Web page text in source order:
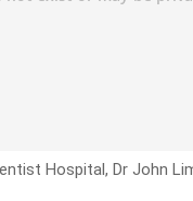
Hospital, Dr John